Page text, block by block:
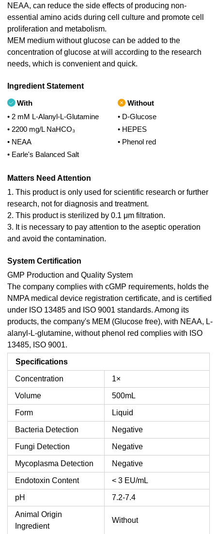
NEAA, can reduce the side effects of producing non-
essential amino acids during cell culture and promote cell
proliferation and metabolism.
MEM medium without glucose can be added to the
concentration of glucose at will according to the research
needs, which is convenient and quick.
Ingredient Statement
With
• 2 mM L-Alanyl-L-Glutamine
• 2200 mg/L NaHCO₃
• NEAA
• Earle's Balanced Salt
Without
• D-Glucose
• HEPES
• Phenol red
Matters Need Attention
1. This product is only used for scientific research or further
research, not for diagnosis and treatment.
2. This product is sterilized by 0.1 μm filtration.
3. It is necessary to pay attention to the aseptic operation
and avoid the contamination.
System Certification
GMP Production and Quality System
The company complies with cGMP requirements, holds the
NMPA medical device registration certificate, and is certified
under ISO 13485 and ISO 9001 standards. Among its
products, the company's MEM (Glucose free), with NEAA, L-
alanyl-L-glutamine, without phenol red complies with ISO
13485, ISO 9001.
Specifications
Concentration 1×
Volume 500mL
Form Liquid
Bacteria Detection Negative
Fungi Detection Negative
Mycoplasma Detection Negative
Endotoxin Content < 3 EU/mL
pH 7.2-7.4
Animal Origin
Ingredient
Without